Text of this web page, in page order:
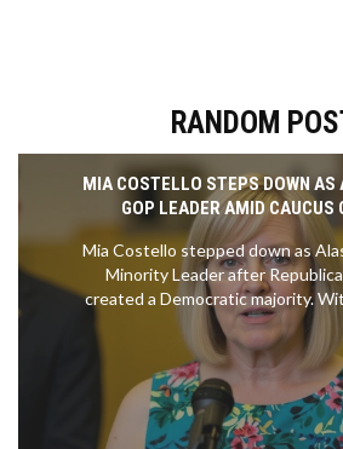
RANDOM
MIA COSTELLO STEPS DOWN AS
GOP LEADER AMID CAUCUS
Mia Costello stepped down as
Minority Leader after
created a Democratic majority.
vacancies and no clear
2026 legislative session faces
threatening the $7.8B state
thousands of